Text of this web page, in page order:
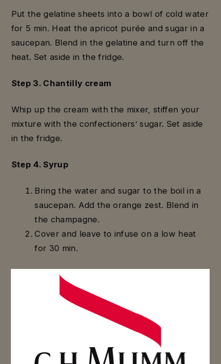
Put the gelatine sheets into a bowl of cold water
for 5 min. Heat the apricot purée and sugar in a
saucepan. Blend in the gelatine and turn off the
heat. Set aside in the fridge.
Step 3. Chantilly cream
Whip up the cream with the mixer, stiffen your
mixture with the confectioners’ sugar. Set aside
in the fridge.
Step 4. Syrup
Bring the water and sugar to the boil in a
saucepan. Add the orange zest. Blend in
the champagne.
Cover and leave to infuse on a low heat
for 30 min.
Step 5. Assembling
Dip your baba into the hot syrup and put it
on a grate to drain.
Melt the apricot topping in a saucepan (2
min) before coating the babas.
When the babas are cold, cover them with